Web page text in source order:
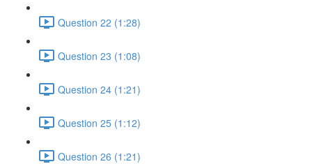
Question 22 (1:28)
Question 23 (1:08)
Question 24 (1:21)
Question 25 (1:12)
Question 26 (1:21)